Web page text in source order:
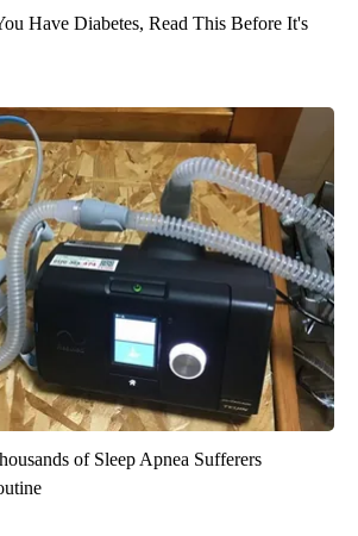
Have Diabetes, Read This Before It's
of Sleep Apnea Sufferers